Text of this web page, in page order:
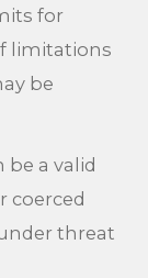
for
limitations
be
be a valid
coerced
threat